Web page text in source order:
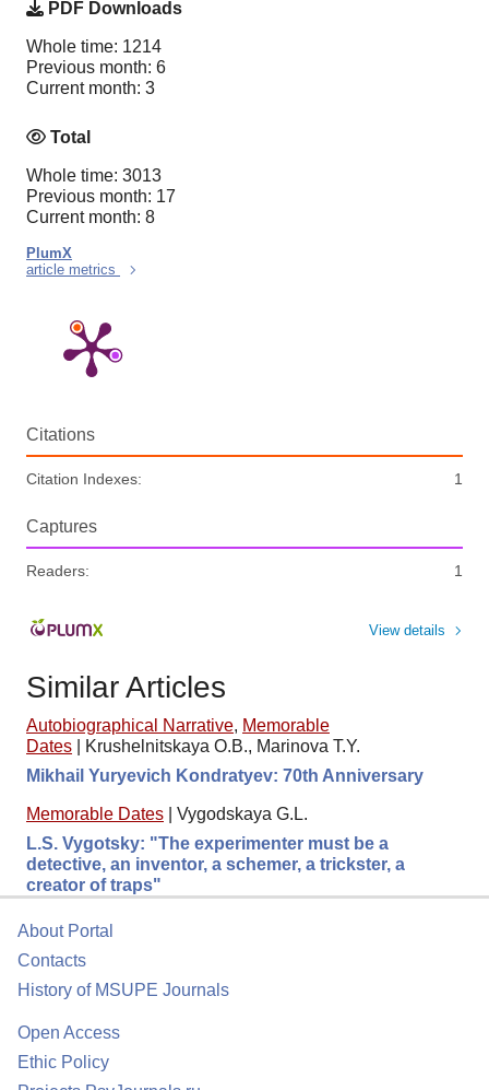
PDF Downloads
Whole time: 1214
Previous month: 6
Current month: 3
Total
Whole time: 3013
Previous month: 17
Current month: 8
PlumX
article metrics
Citations
Citation Indexes: 1
Captures
Readers: 1
View details
Similar Articles
Autobiographical Narrative, Memorable
Dates
Krushelnitskaya O.B., Marinova T.Y.
Mikhail Yuryevich Kondratyev: 70th Anniversary
Memorable Dates
Vygodskaya G.L.
L.S. Vygotsky: "The experimenter must be a
detective, an inventor, a schemer, a trickster, a
creator of traps"
About Portal
Contacts
History of MSUPE Journals
Open Access
Ethic Policy